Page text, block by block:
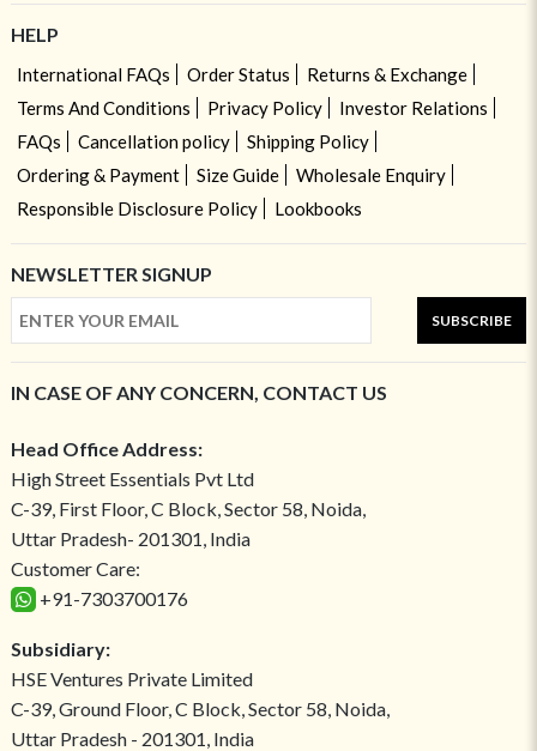
HELP
International FAQs Order Status
Returns & Exchange
Terms And Conditions
Privacy Policy
Investor Relations
FAQs
Cancellation policy
Shipping Policy
Ordering & Payment
Size Guide
Wholesale Enquiry
Responsible Disclosure Policy
Lookbooks
NEWSLETTER SIGNUP
SUBSCRIBE
IN CASE OF ANY CONCERN, CONTACT US
Head Office Address:
High Street Essentials Pvt Ltd
C-39, First Floor, C Block, Sector 58, Noida,
Uttar Pradesh- 201301, India
Customer Care:
+91-7303700176
Subsidiary:
HSE Ventures Private Limited
C-39, Ground Floor, C Block, Sector 58, Noida,
Uttar Pradesh - 201301, India